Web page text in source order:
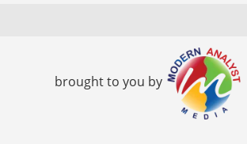
brought to you by